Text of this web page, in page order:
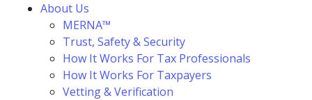
About Us
MERNA™
Trust, Safety & Security
How It Works For Tax Professionals
How It Works For Taxpayers
Vetting & Verification